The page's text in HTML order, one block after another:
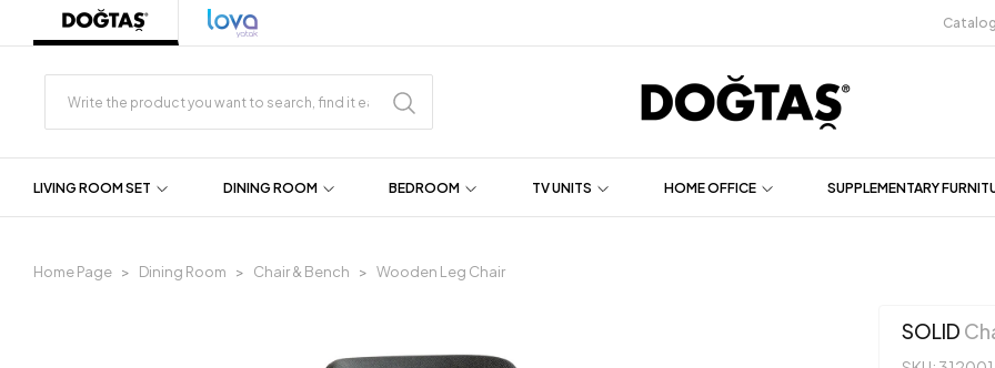
LIVING ROOM SET DINING ROOM BEDROOM TV UNITS HOME OFFICE SUPPLEMENTARY
Home Page Dining Room Chair & Bench Wooden Leg Chair
SOLID